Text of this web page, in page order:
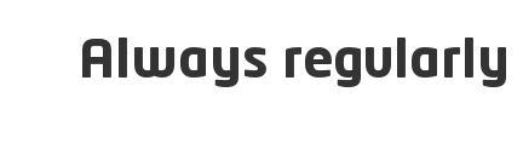
Always regularly